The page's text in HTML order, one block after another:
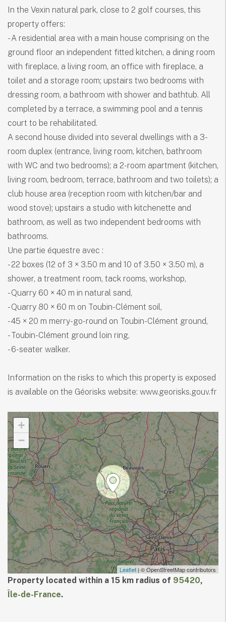
+
−
Leaflet | © OpenStreetMap contributors
Property located within a 15 km radius of 95420,
Île-de-France.
In the Vexin natural park, close to 2 golf courses, this
property offers:
- A residential area with a main house comprising on the
ground floor an independent fitted kitchen, a dining room
with fireplace, a living room, an office with fireplace, a
toilet and a storage room; upstairs two bedrooms with
dressing room, a bathroom with shower and bathtub. All
completed by a terrace, a swimming pool and a tennis
court to be rehabilitated.
A second house divided into several dwellings with a 3-
room duplex (entrance, living room, kitchen, bathroom
with WC and two bedrooms); a 2-room apartment (kitchen,
living room, bedroom, terrace, bathroom and two toilets); a
club house area (reception room with kitchen/bar and
wood stove); upstairs a studio with kitchenette and
bathroom, as well as two independent bedrooms with
bathrooms.
Une partie équestre avec :
- 22 boxes (12 of 3 × 3.50 m and 10 of 3.50 × 3.50 m), a
shower, a treatment room, tack rooms, workshop,
- Quarry 60 × 40 m in natural sand,
- Quarry 80 × 60 m on Toubin-Clément soil,
- 45 × 20 m merry-go-round on Toubin-Clément ground,
- Toubin-Clément ground loin ring,
- 6-seater walker.
Information on the risks to which this property is exposed
is available on the Géorisks website: www.georisks.gouv.fr